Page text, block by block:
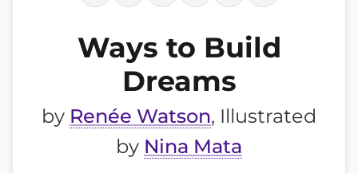
Ways to Build
Dreams
by Renée Watson, Illustrated
by Nina Mata